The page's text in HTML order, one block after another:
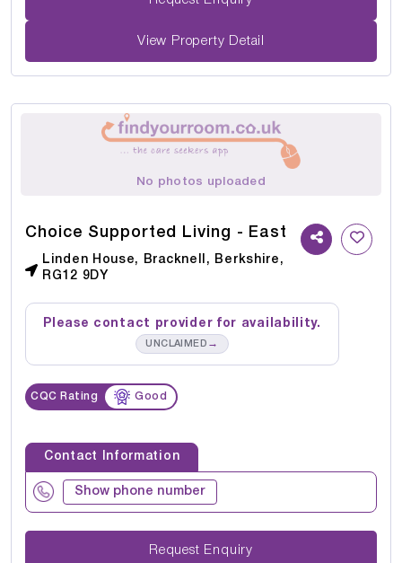
View Property Detail
No photos uploaded
Choice Supported Living - East
Linden House, Bracknell, Berkshire,
RG12 9DY
Please contact provider for availability.
UNCLAIMED →
CQC Rating Good
Contact Information
Show phone number
Request Enquiry